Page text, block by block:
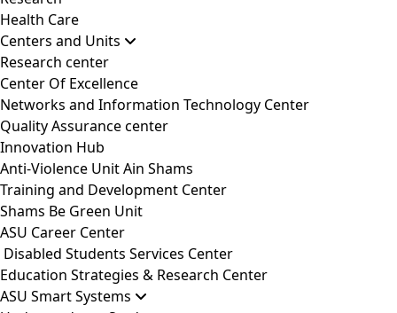
Health Care
Centers and Units
Research center
Center Of Excellence
Networks and Information Technology Center
Quality Assurance center
Innovation Hub
Anti-Violence Unit Ain Shams
Training and Development Center
Shams Be Green Unit
ASU Career Center
Disabled Students Services Center
Education Strategies & Research Center
ASU Smart Systems